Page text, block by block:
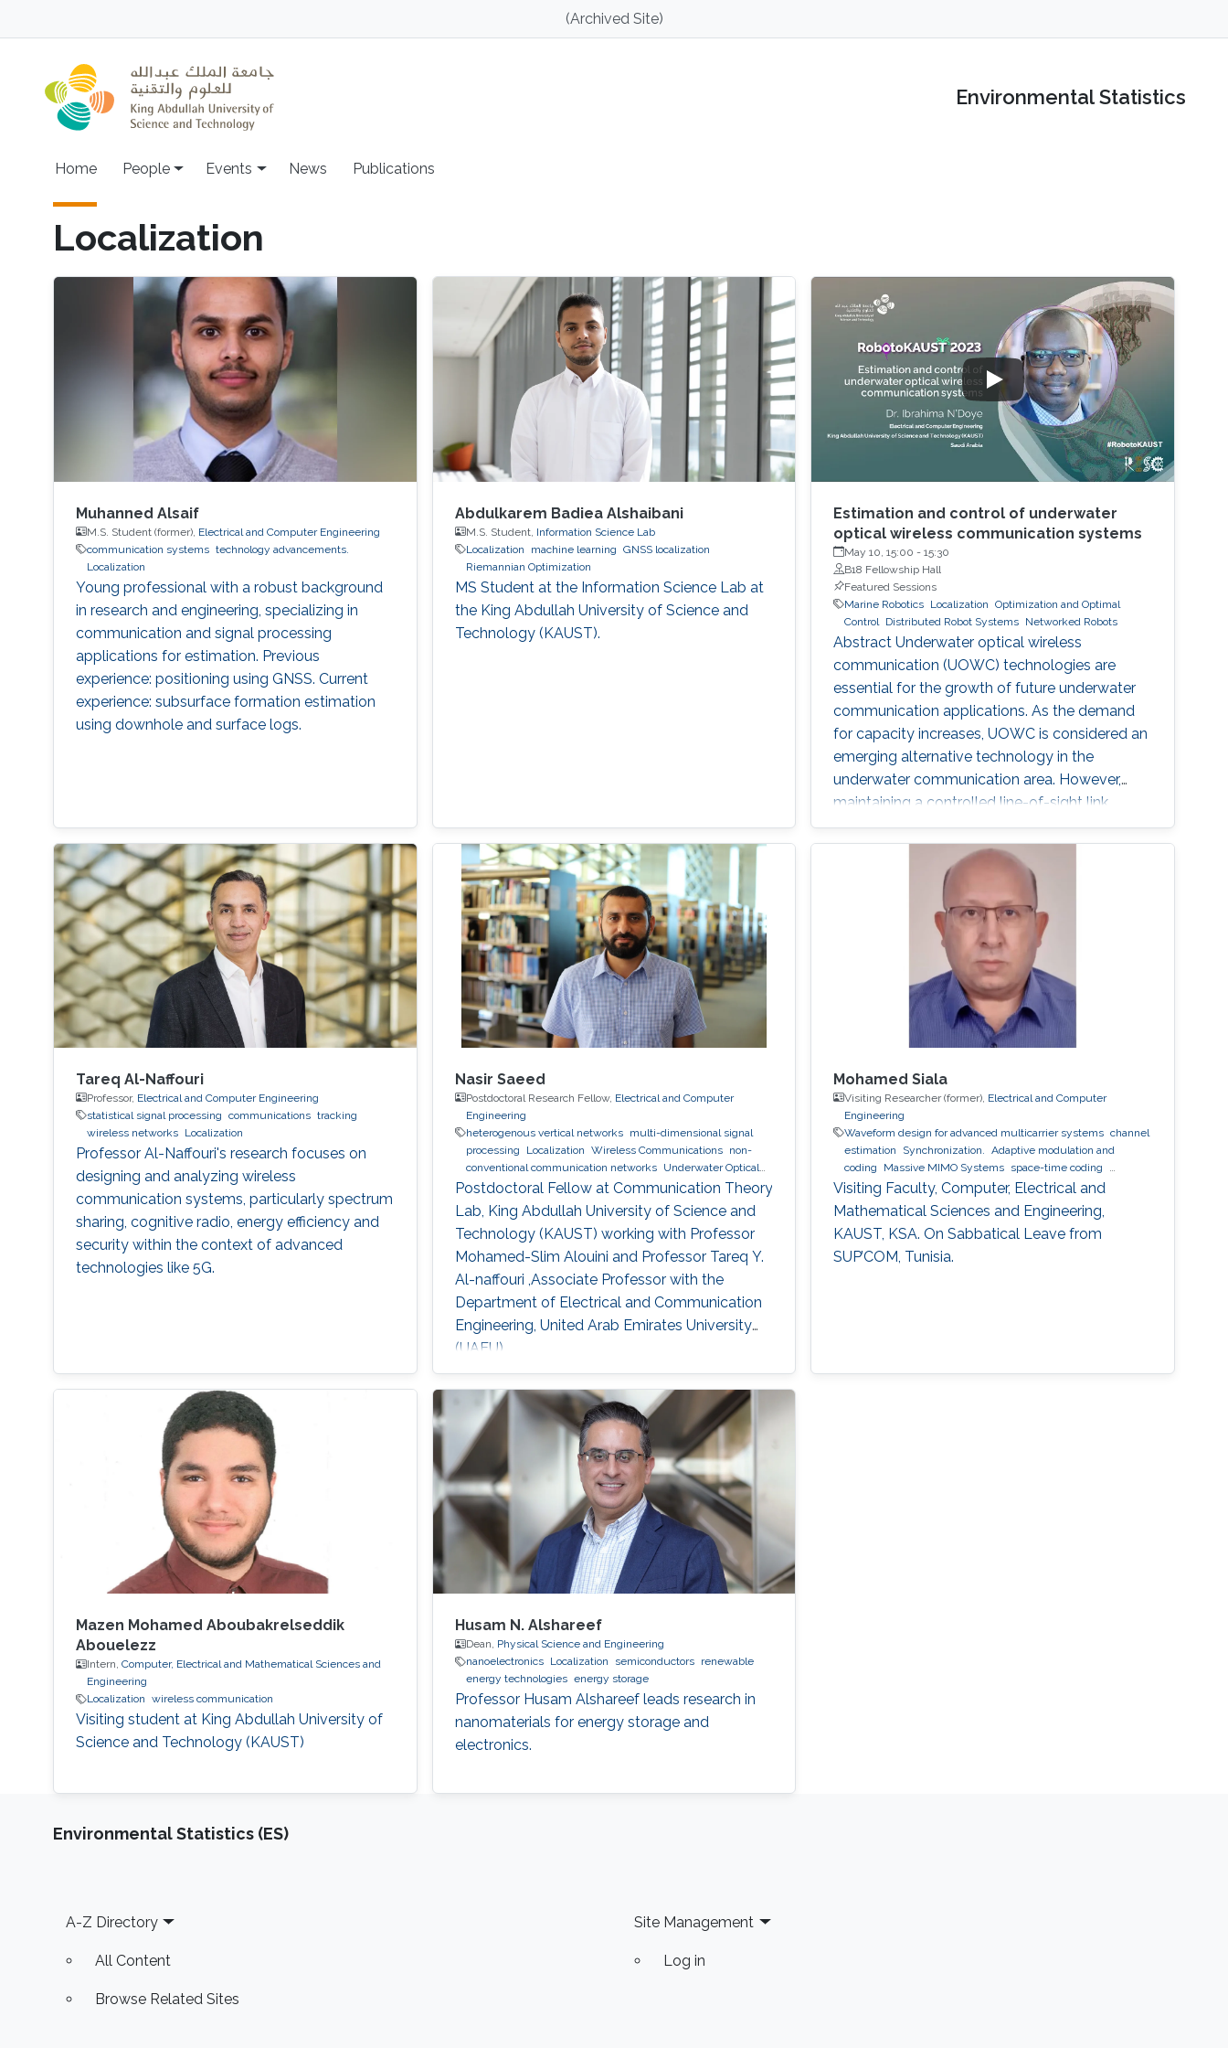
(Archived Site)
Environmental Statistics
Main navigation
Home People Events News Publications
Localization
Muhanned Alsaif
M.S. Student (former), Electrical and Computer Engineering
communication systems technology advancements.
Localization
Young professional with a robust background
in research and engineering, specializing in
communication and signal processing
applications for estimation. Previous
experience: positioning using GNSS. Current
experience: subsurface formation estimation
using downhole and surface logs.
Abdulkarem Badiea Alshaibani
M.S. Student, Information Science Lab
Localization
machine learning GNSS localization
Riemannian Optimization
MS Student at the Information Science Lab at
the King Abdullah University of Science and
Technology (KAUST).
Estimation and control of underwater
optical wireless communication systems
May 10, 15:00 -15:30
B18 Fellowship Hall
Featured Sessions
Marine Robotics Localization
Optimization and Optimal
Control
Distributed Robot Systems Networked Robots
Abstract Underwater optical wireless
communication (UOWC) technologies are
essential for the growth of future underwater
communication applications. As the demand
for capacity increases, UOWC is considered an
emerging alternative technology in the
underwater communication area. However,
maintaining a controlled line-of-sight link
between transmitter and receiver is a
significant challenge because the alignment
angle required for trajectory tracking control is
not directly measured and has to be
estimated. In this talk, I will present our recent
works on estimating the alignment angle
Tareq Al-Naffouri
Professor, Electrical and Computer Engineering
statistical signal processing communications tracking
wireless networks
Localization
Professor Al-Naffouri's research focuses on
designing and analyzing wireless
communication systems, particularly spectrum
sharing, cognitive radio, energy efficiency and
security within the context of advanced
technologies like 5G.
Nasir Saeed
Postdoctoral Research Fellow, Electrical and Computer
Engineering
heterogenous vertical networks
multi-dimensional signal
processing
Localization Wireless Communications
non-
conventional communication networks
Underwater Optical
Wireless Communications and Networking
Postdoctoral Fellow at Communication Theory
Lab, King Abdullah University of Science and
Technology (KAUST) working with Professor
Mohamed-Slim Alouini and Professor Tareq Y.
Al-naffouri ,Associate Professor with the
Department of Electrical and Communication
Engineering, United Arab Emirates University
(UAEU)
Mohamed Siala
Visiting Researcher (former), Electrical and Computer
Engineering
Waveform design for advanced multicarrier systems channel
estimation
Synchronization.
Adaptive modulation and
coding
Massive MIMO Systems space-time coding
Relaying and cooperative networks cognitive radio
Visiting Faculty, Computer, Electrical and
Mathematical Sciences and Engineering,
KAUST, KSA. On Sabbatical Leave from
SUP’COM, Tunisia.
Mazen Mohamed Aboubakrelseddik
Abouelezz
Intern, Computer, Electrical and Mathematical Sciences and
Engineering
Localization wireless communication
Visiting student at King Abdullah University of
Science and Technology (KAUST)
Husam N. Alshareef
Dean, Physical Science and Engineering
nanoelectronics
Localization semiconductors
renewable
energy technologies energy storage
Professor Husam Alshareef leads research in
nanomaterials for energy storage and
electronics.
Environmental Statistics (ES)
Footer
A-Z Directory
All Content
Browse Related Sites
Site Management
Log in